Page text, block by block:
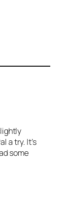
a try. It’s
some